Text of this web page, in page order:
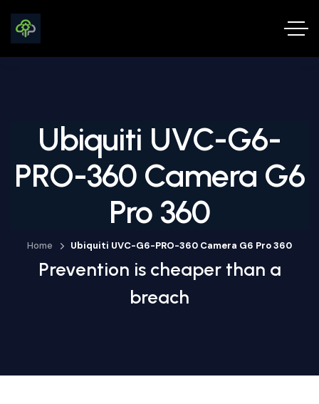
Ubiquiti UVC-G6-
PRO-360 Camera G6
Pro 360
Home Ubiquiti UVC-G6-PRO-360 Camera G6 Pro 360
Prevention is cheaper than a
breach